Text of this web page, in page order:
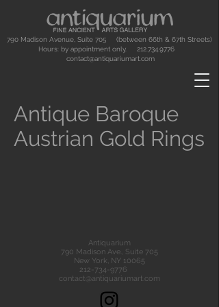
790 Madison Avenue, Suite 705 (between 66th & 67th Streets)
Hours: by appointment only. 212.734.9776
contact@antiquariumart.com
Antique Baroque
Austrian Gold Rings
Antiquarium
790 Madison Ave., Suite 705
New York, NY 10065
212-734-9776
contact@antiquariumart.com